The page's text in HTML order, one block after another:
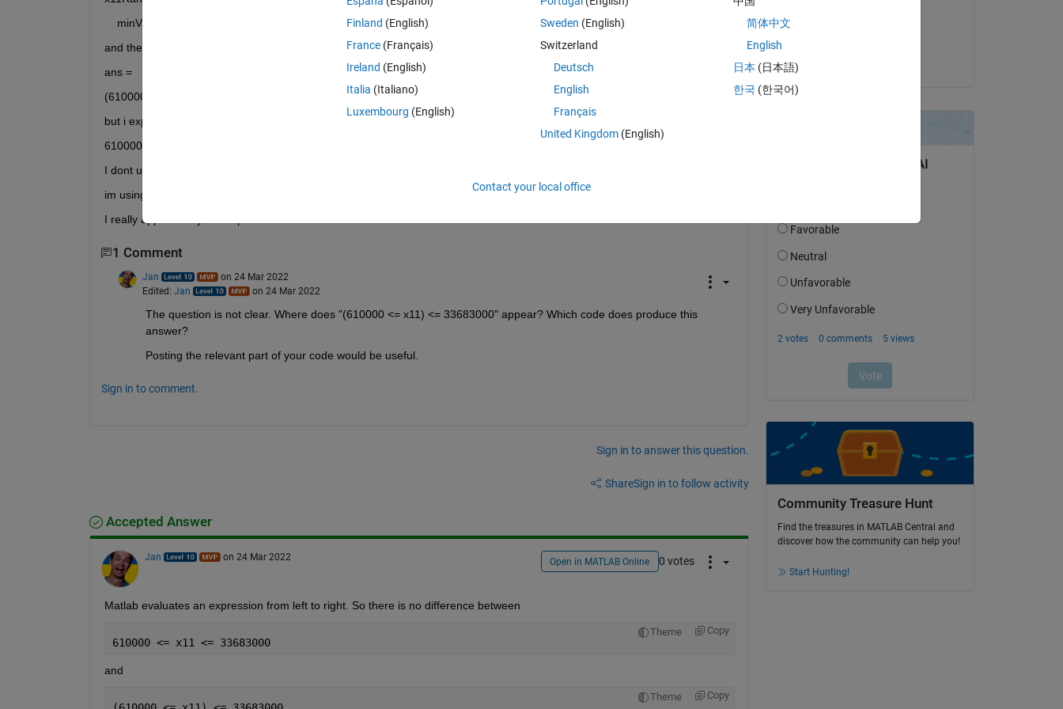
    minValue11<= x11 <= maxValue11
and the result after run is:
ans =
(610000 <= x11) <= 33683000
but i expect this answer (without any paranthesis):
610000 <= x11 <= 33683000
I dont understand why paranthesis is in result.
im using R2015b version.
I really appreciate your help.
1 Comment
Jan
on 24 Mar 2022
Edited: Jan on 24 Mar 2022
The question is not clear. Where does "(610000 <= x11) <= 33683000" appear? Which code does produce this
answer?
Posting the relevant part of your code would be useful.
Sign in to comment.
Sign in to answer this question.
ShareSign in to follow activity
Accepted Answer
Jan on 24 Mar 2022 Open in MATLAB Online 0 votes
Matlab evaluates an expression from left to right. So there is no difference between
Theme Copy
610000 <= x11 <= 33683000
and
Theme Copy
Community Treasure Hunt
Find the treasures in MATLAB Central and
discover how the community can help you!
Start Hunting!
Finland (English)
France (Français)
Ireland (English)
Italia (Italiano)
Luxembourg (English)
Sweden (English)
Switzerland
Deutsch
English
Français
United Kingdom(English)
简体中文
English
日本 (日本語)
한국 (한국어)
Contact your local office